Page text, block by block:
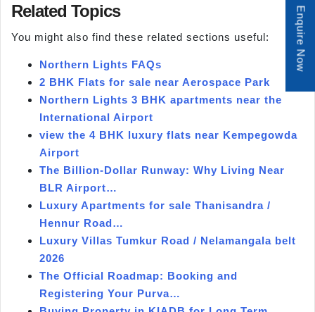
Related Topics
You might also find these related sections useful:
Northern Lights FAQs
2 BHK Flats for sale near Aerospace Park
Northern Lights 3 BHK apartments near the
International Airport
view the 4 BHK luxury flats near Kempegowda
Airport
The Billion-Dollar Runway: Why Living Near
BLR Airport…
Luxury Apartments for sale Thanisandra /
Hennur Road…
Luxury Villas Tumkur Road / Nelamangala belt
2026
The Official Roadmap: Booking and
Registering Your Purva…
Enquire Now